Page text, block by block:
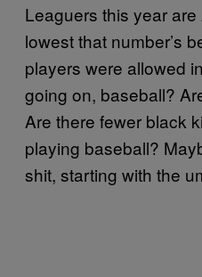
Leaguers this year
lowest that number’s
players were allowed
going on, baseball?
Are there fewer black
playing baseball?
shit, starting with the